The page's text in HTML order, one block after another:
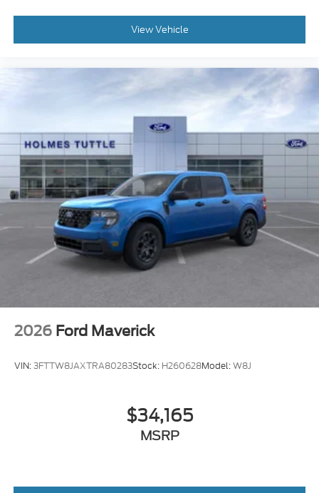
View Vehicle
2026 Ford Maverick
VIN:3FTTW8JAXTRA80283Stock: H260628Model:W8J
$34,165
MSRP